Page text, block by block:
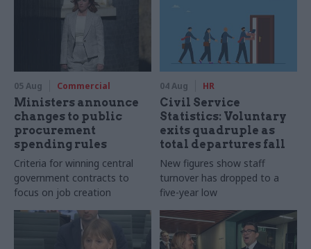
05 Aug Commercial
Ministers announce
changes to public
procurement
spending rules
Criteria for winning central
government contracts to
focus on job creation
04 Aug HR
Civil Service
Statistics: Voluntary
exits quadruple as
total departures fall
New figures show staff
turnover has dropped to a
five-year low